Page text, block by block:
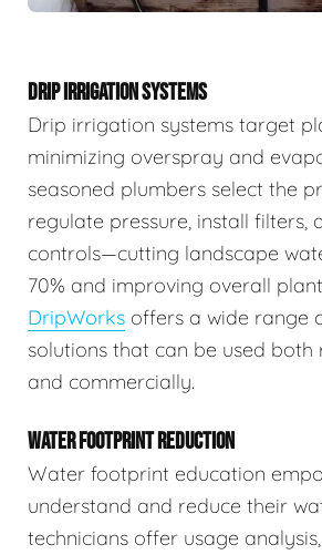
DRIP IRRIGATION SYSTEMS
Drip irrigation systems target
minimizing overspray and
seasoned plumbers select the
regulate pressure, install filters,
controls—cutting landscape
70% and improving overall
DripWorks offers a wide range
solutions that can be used both
and commercially.
WATER FOOTPRINT REDUCTION
Water footprint education
understand and reduce their
technicians offer usage